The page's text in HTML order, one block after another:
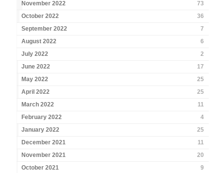
November 2022
73
October 2022
36
September 2022
7
August 2022
6
July 2022
2
June 2022
17
May 2022
25
April 2022
25
March 2022
11
February 2022
4
January 2022
25
December 2021
11
November 2021
20
October 2021
9